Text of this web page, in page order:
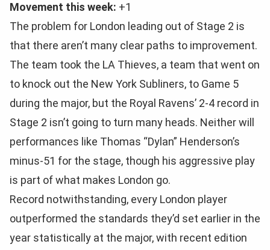
Movement this week: +1
The problem for London leading out of Stage 2 is
that there aren’t many clear paths to improvement.
The team took the LA Thieves, a team that went on
to knock out the New York Subliners, to Game 5
during the major, but the Royal Ravens’ 2-4 record in
Stage 2 isn’t going to turn many heads. Neither will
performances like Thomas “Dylan” Henderson’s
minus-51 for the stage, though his aggressive play
is part of what makes London go.
Record notwithstanding, every London player
outperformed the standards they’d set earlier in the
year statistically at the major, with recent edition